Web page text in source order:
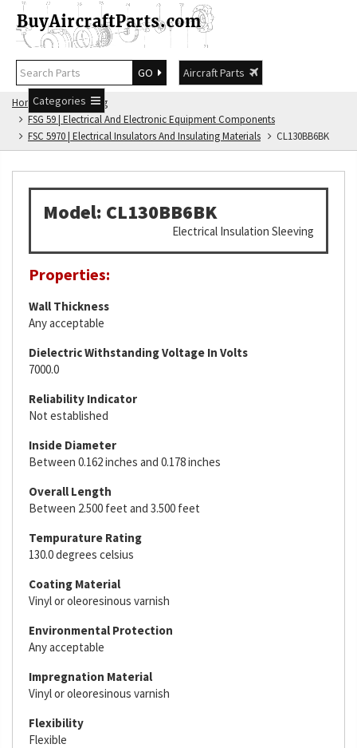
GO
Aircraft Parts
Categories
Home
FSG Catalog
FSG 59 | Electrical And Electronic Equipment Components
FSC 5970 | Electrical Insulators And Insulating Materials
CL130BB6BK
Model: CL130BB6BK
Electrical Insulation Sleeving
Properties:
Wall Thickness
Any acceptable
Dielectric Withstanding Voltage In Volts
7000.0
Reliability Indicator
Not established
Inside Diameter
Between 0.162 inches and 0.178 inches
Overall Length
Between 2.500 feet and 3.500 feet
Tempurature Rating
130.0 degrees celsius
Coating Material
Vinyl or oleoresinous varnish
Environmental Protection
Any acceptable
Impregnation Material
Vinyl or oleoresinous varnish
Flexibility
Flexible